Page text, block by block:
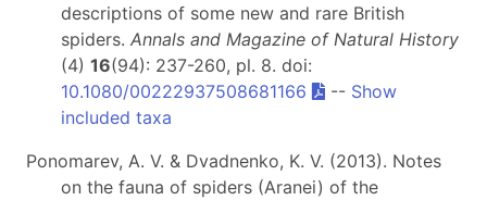
descriptions of some new and rare British
spiders. Annals and Magazine of Natural History
(4) 16(94): 237-260, pl. 8. doi:
10.1080/00222937508681166
-- Show
included taxa
Ponomarev, A. V. & Dvadnenko, K. V. (2013). Notes
on the fauna of spiders (Aranei) of the